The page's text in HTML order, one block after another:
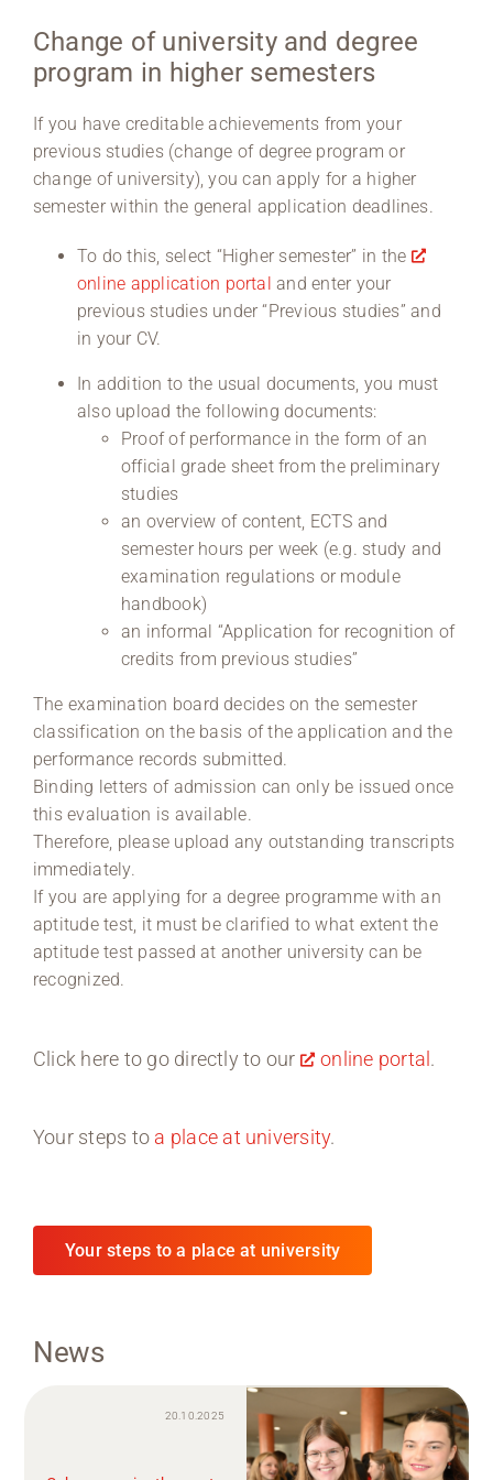
Region Coburg
Change of university and degree
program in higher semesters
If you have creditable achievements from your
previous studies (change of degree program or
change of university), you can apply for a higher
semester within the general application deadlines.
To do this, select “Higher semester” in the
online application portaland enter your
previous studies under “Previous studies” and
in your CV.
In addition to the usual documents, you must
also upload the following documents:
Proof of performance in the form of an
official grade sheet from the preliminary
studies
an overview of content, ECTS and
semester hours per week (e.g. study and
examination regulations or module
handbook)
an informal “Application for recognition of
credits from previous studies”
The examination board decides on the semester
classification on the basis of the application and the
performance records submitted.
Binding letters of admission can only be issued once
this evaluation is available.
Therefore, please upload any outstanding transcripts
immediately.
If you are applying for a degree programme with an
aptitude test, it must be clarified to what extent the
aptitude test passed at another university can be
recognized.
Click here to go directly to our online portal .
Your steps to a place at university.
Your steps to a place at university
News
20.10.2025